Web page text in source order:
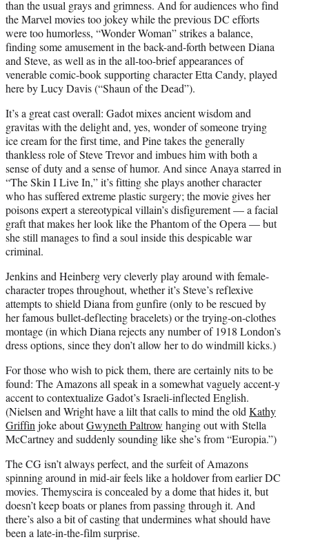
than the usual grays and grimness. And for audiences who find
the Marvel movies too jokey while the previous DC efforts
were too humorless, “Wonder Woman” strikes a balance,
finding some amusement in the back-and-forth between Diana
and Steve, as well as in the all-too-brief appearances of
venerable comic-book supporting character Etta Candy, played
here by Lucy Davis (“Shaun of the Dead”).
It’s a great cast overall: Gadot mixes ancient wisdom and
gravitas with the delight and, yes, wonder of someone trying
ice cream for the first time, and Pine takes the generally
thankless role of Steve Trevor and imbues him with both a
sense of duty and a sense of humor. And since Anaya starred in
“The Skin I Live In,” it’s fitting she plays another character
who has suffered extreme plastic surgery; the movie gives her
poisons expert a stereotypical villain’s disfigurement — a facial
graft that makes her look like the Phantom of the Opera — but
she still manages to find a soul inside this despicable war
criminal.
Jenkins and Heinberg very cleverly play around with female-
character tropes throughout, whether it’s Steve’s reflexive
attempts to shield Diana from gunfire (only to be rescued by
her famous bullet-deflecting bracelets) or the trying-on-clothes
montage (in which Diana rejects any number of 1918 London’s
dress options, since they don’t allow her to do windmill kicks.)
For those who wish to pick them, there are certainly nits to be
found: The Amazons all speak in a somewhat vaguely accent-y
accent to contextualize Gadot’s Israeli-inflected English.
(Nielsen and Wright have a lilt that calls to mind the oldKathy
Griffinjoke aboutGwyneth Paltrow hanging out with Stella
McCartney and suddenly sounding like she’s from “Europia.”)
The CG isn’t always perfect, and the surfeit of Amazons
spinning around in mid-air feels like a holdover from earlier DC
movies. Themyscira is concealed by a dome that hides it, but
doesn’t keep boats or planes from passing through it. And
there’s also a bit of casting that undermines what should have
been a late-in-the-film surprise.